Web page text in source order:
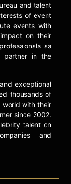
Inc.
and
21st
Díaz's
and talent
of event
events with
on their
as
partner in the
exceptional
thousands of
world with their
since 2002.
talent on
and